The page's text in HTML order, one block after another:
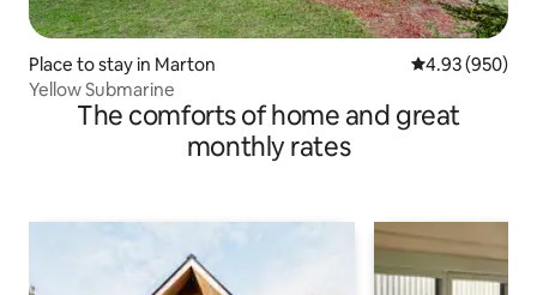
Place to stay in Marton 4.93 out of 5
4.93 (950)
Yellow Submarine
The comforts of home and great
monthly rates